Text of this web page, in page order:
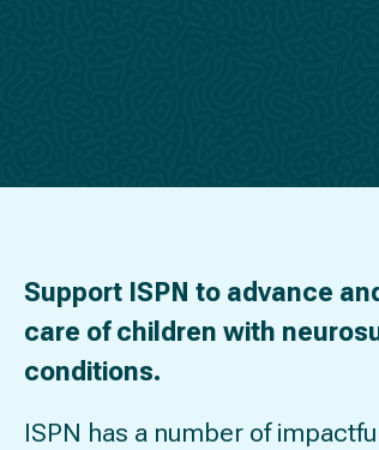
Support ISPN to advance
care of children with
conditions.
ISPN has a number of